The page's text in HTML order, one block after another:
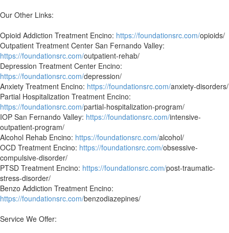
Our Other Links:
Opioid Addiction Treatment Encino: https://foundationsrc.com/opioids/
Outpatient Treatment Center San Fernando Valley:
https://foundationsrc.com/outpatient-rehab/
Depression Treatment Center Encino:
https://foundationsrc.com/depression/
Anxiety Treatment Encino: https://foundationsrc.com/anxiety-disorders/
Partial Hospitalization Treatment Encino:
https://foundationsrc.com/partial-hospitalization-program/
IOP San Fernando Valley: https://foundationsrc.com/intensive-
outpatient-program/
Alcohol Rehab Encino: https://foundationsrc.com/alcohol/
OCD Treatment Encino: https://foundationsrc.com/obsessive-
compulsive-disorder/
PTSD Treatment Encino: https://foundationsrc.com/post-traumatic-
stress-disorder/
Benzo Addiction Treatment Encino:
https://foundationsrc.com/benzodiazepines/
Service We Offer: